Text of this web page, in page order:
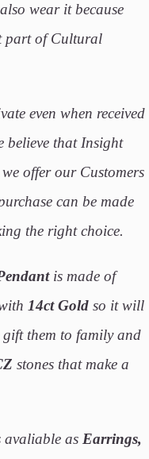
wear it because
part of Cultural
even when received
believe that Insight
offer our Customers
can be made
the right choice.
is made of
14ct Gold so it will
gift them to family and
stones that make a
avaliable as Earrings,